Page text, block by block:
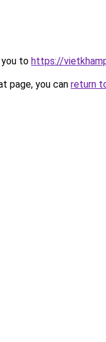
you to https://
page, you can return